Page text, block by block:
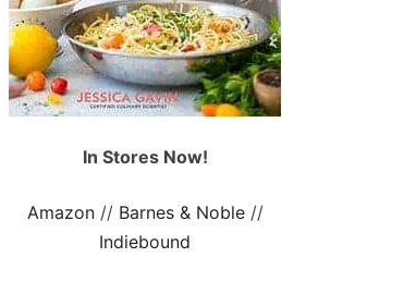
In Stores Now!
Amazon// Barnes & Noble//
Indiebound